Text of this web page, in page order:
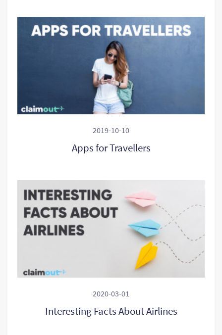
2019-10-10
Apps for Travellers
2020-03-01
Interesting Facts About Airlines